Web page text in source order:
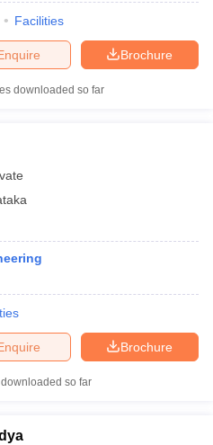
Facilities
Brochure
downloaded so far
Brochure
so far